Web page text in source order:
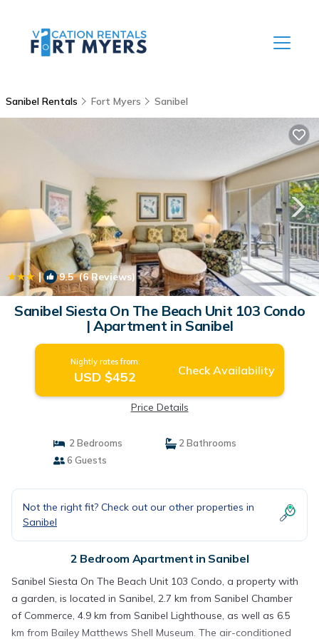
Sanibel Rentals Fort Myers Sanibel
| 9.5(6 Reviews) 1/4
Sanibel Siesta On The Beach Unit 103 Condo
| Apartment in Sanibel
Nightly rates from:
USD $452 Check Availability
Price Details
2 Bedrooms
2 Bathrooms
6 Guests
Not the right fit? Check out our other properties in
Sanibel
2 Bedroom Apartment in Sanibel
Sanibel Siesta On The Beach Unit 103 Condo, a property with
a garden, is located in Sanibel, 2.7 km from Sanibel Chamber
of Commerce, 4.9 km from Sanibel Lighthouse, as well as 6.5
km from Bailey Matthews Shell Museum. The air-conditioned